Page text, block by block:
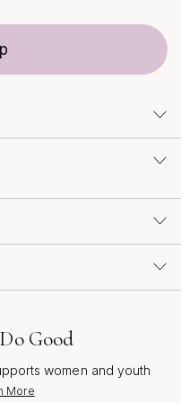
after the occasion
Good
women and youth
More